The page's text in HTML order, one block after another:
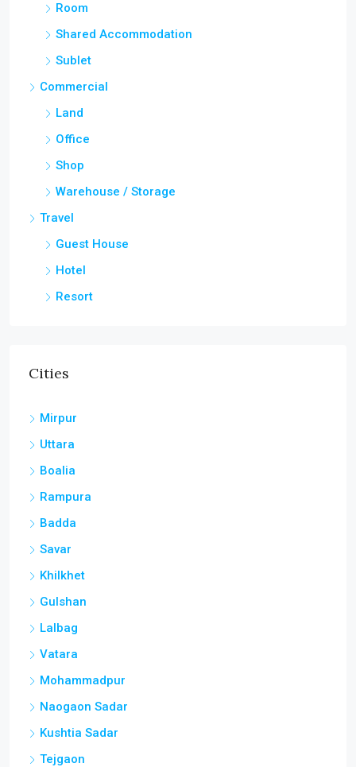
Room
Shared Accommodation
Sublet
Commercial
Land
Office
Shop
Warehouse / Storage
Travel
Guest House
Hotel
Resort
Cities
Mirpur
Uttara
Boalia
Rampura
Badda
Savar
Khilkhet
Gulshan
Lalbag
Vatara
Mohammadpur
Naogaon Sadar
Kushtia Sadar
Tejgaon